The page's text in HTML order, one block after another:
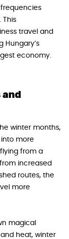
This
travel and
Hungary’s
economy.
winter months,
more
from a
increased
routes, the
more
magical
heat, winter